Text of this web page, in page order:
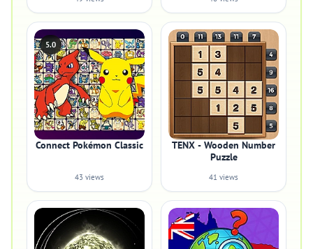
5.0
Connect Pokémon Classic
43 views
TENX - Wooden Number
Puzzle
41 views